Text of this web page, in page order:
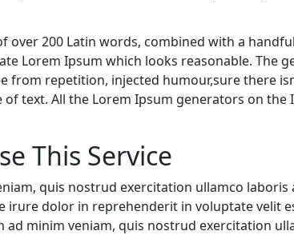
over 200 Latin words, combined with a
Lorem Ipsum which looks reasonable. The
from repetition, injected humour,sure there
of text. All the Lorem Ipsum generators on
This Service
quis nostrud exercitation ullamco laboris
irure dolor in reprehenderit in voluptate velit
ad minim veniam, quis nostrud exercitation